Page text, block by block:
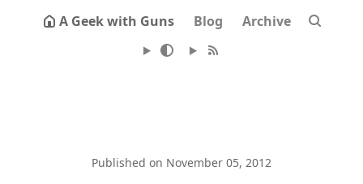
A Geek with Guns Blog Archive
Published on November 05, 2012